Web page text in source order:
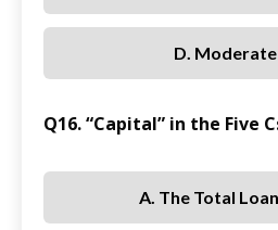
D. Moderate
Q16. “Capital” in the Five
A. The Total